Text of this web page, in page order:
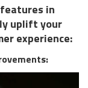
in
uplift your
experience: